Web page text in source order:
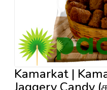
Kamarkat |